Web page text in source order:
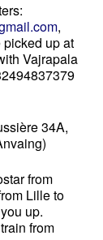
,
up at
Vajrapala
34A,
from
Lille to
up.
from